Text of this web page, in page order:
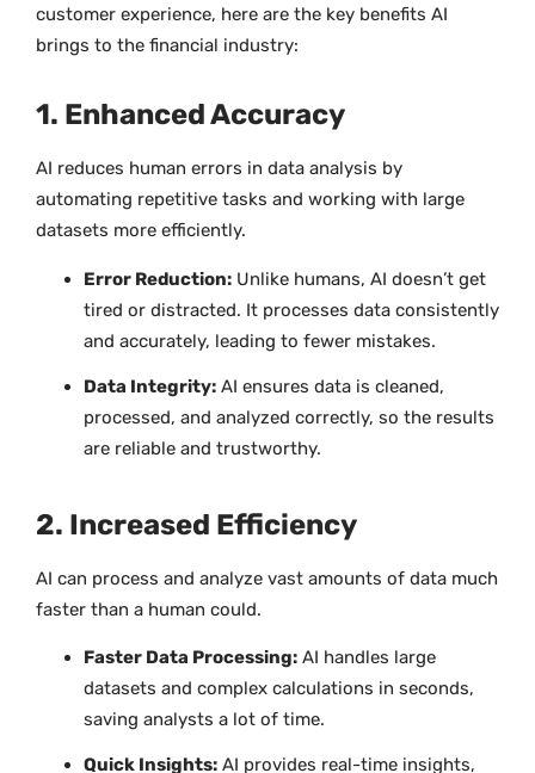
customer experience, here are the key benefits AI
brings to the financial industry:
1. Enhanced Accuracy
AI reduces human errors in data analysis by
automating repetitive tasks and working with large
datasets more efficiently.
Error Reduction: Unlike humans, AI doesn’t get
tired or distracted. It processes data consistently
and accurately, leading to fewer mistakes.
Data Integrity: AI ensures data is cleaned,
processed, and analyzed correctly, so the results
are reliable and trustworthy.
2. Increased Efficiency
AI can process and analyze vast amounts of data much
faster than a human could.
Faster Data Processing: AI handles large
datasets and complex calculations in seconds,
saving analysts a lot of time.
Quick Insights: AI provides real-time insights,